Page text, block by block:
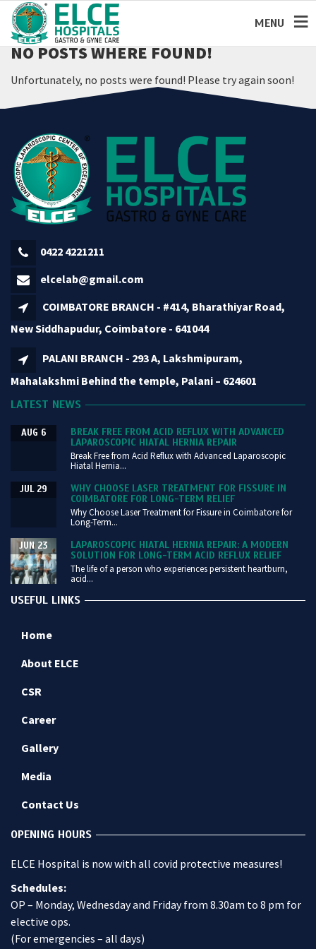
MENU
NO POSTS WHERE FOUND!
Unfortunately, no posts were found! Please try again soon!
0422 4221211
elcelab@gmail.com
COIMBATORE BRANCH - #414, Bharathiyar Road,
New Siddhapudur, Coimbatore - 641044
PALANI BRANCH - 293 A, Lakshmipuram,
Mahalakshmi Behind the temple, Palani – 624601
LATEST NEWS
BREAK FREE FROM ACID REFLUX WITH ADVANCED
LAPAROSCOPIC HIATAL HERNIA REPAIR
AUG 6
Break Free from Acid Reflux with Advanced Laparoscopic
Hiatal Hernia...
WHY CHOOSE LASER TREATMENT FOR FISSURE IN
COIMBATORE FOR LONG-TERM RELIEF
JUL 29
Why Choose Laser Treatment for Fissure in Coimbatore for
Long-Term...
LAPAROSCOPIC HIATAL HERNIA REPAIR: A MODERN
SOLUTION FOR LONG-TERM ACID REFLUX RELIEF
JUN 23
The life of a person who experiences persistent heartburn,
acid...
USEFUL LINKS
Home
About ELCE
CSR
Career
Gallery
Media
Contact Us
OPENING HOURS
ELCE Hospital is now with all covid protective measures!
Schedules:
OP – Monday, Wednesday and Friday from 8.30am to 8 pm for
elective ops.
(For emergencies – all days)